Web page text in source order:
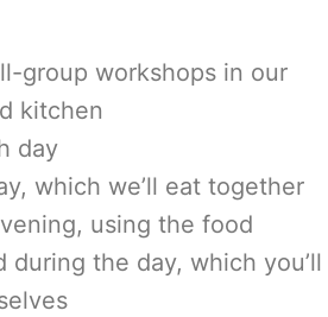
group workshops in our
kitchen
day
which we’ll eat together
using the food
during the day, which you’ll